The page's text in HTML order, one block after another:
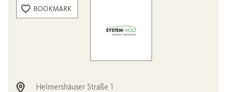
BOOKMARK
Helmershäuser Straße 1